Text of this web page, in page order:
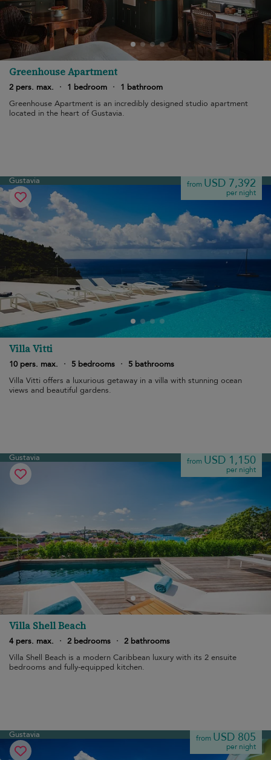
Greenhouse Apartment
2 pers. max. · 1 bedroom ·
1 bathroom
Greenhouse Apartment is an incredibly designed studio apartment
located in the heart of Gustavia.
Gustavia from USD 7,392
per night
Villa Vitti
10 pers. max. · 5 bedrooms ·
5 bathrooms
Villa Vitti offers a luxurious getaway in a villa with stunning ocean
views and beautiful gardens.
Gustavia from USD 1,150
per night
Villa Shell Beach
4 pers. max. · 2 bedrooms · 2 bathrooms
Villa Shell Beach is a modern Caribbean luxury with its 2 ensuite
bedrooms and fully-equipped kitchen.
Gustavia from USD 805
per night